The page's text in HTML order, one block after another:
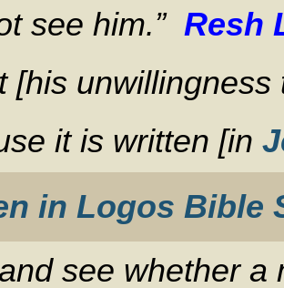
see him.” Resh
[his
it is written [in
see whether a